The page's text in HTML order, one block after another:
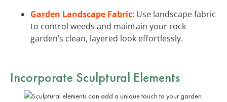
Garden Landscape Fabric: Use landscape fabric
to control weeds and maintain your rock
garden’s clean, layered look effortlessly.
Incorporate Sculptural Elements